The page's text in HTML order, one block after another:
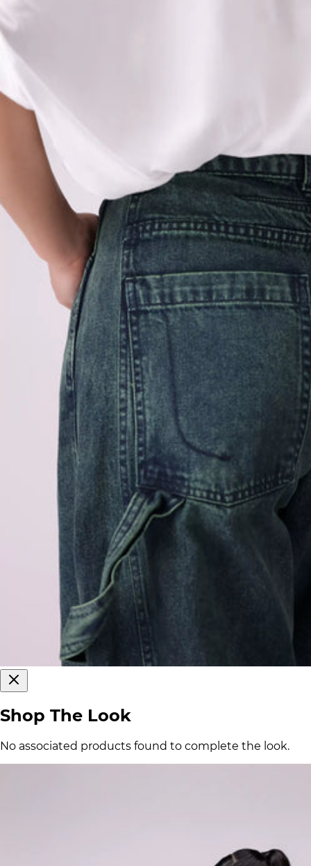
Shop The Look
No associated products found to complete the look.